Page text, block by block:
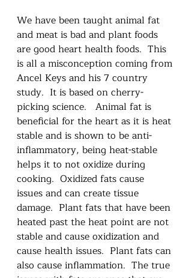
We have been taught animal fat
and meat is bad and plant foods
are good heart health foods.  This
is all a misconception coming from
Ancel Keys and his 7 country
study.  It is based on cherry-
picking science.   Animal fat is
beneficial for the heart as it is heat
stable and is shown to be anti-
inflammatory, being heat-stable
helps it to not oxidize during
cooking.  Oxidized fats cause
issues and can create tissue
damage.  Plant fats that have been
heated past the heat point are not
stable and cause oxidization and
cause health issues.  Plant fats can
also cause inflammation.  The true